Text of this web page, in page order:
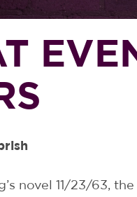
novel 11/23/63,